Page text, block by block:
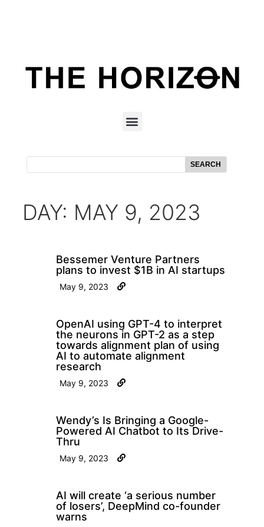
SEARCH
DAY: MAY 9, 2023
Bessemer Venture Partners
plans to invest $1B in AI startups
May 9, 2023
OpenAI using GPT-4 to interpret
the neurons in GPT-2 as a step
towards alignment plan of using
AI to automate alignment
research
May 9, 2023
Wendy’s Is Bringing a Google-
Powered AI Chatbot to Its Drive-
Thru
May 9, 2023
AI will create ‘a serious number
of losers’, DeepMind co-founder
warns